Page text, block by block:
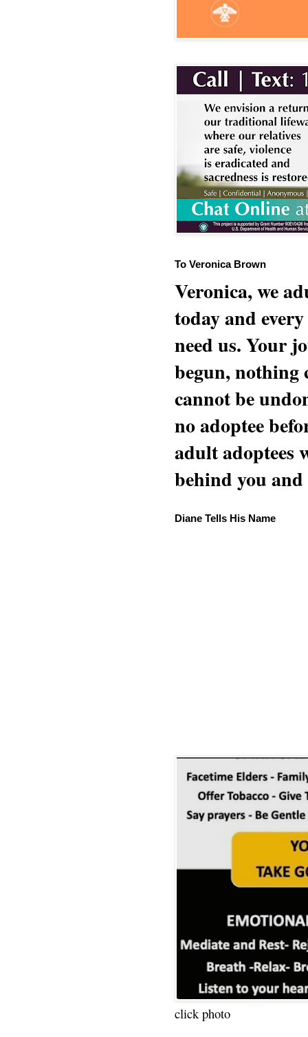
To Veronica Brown
Veronica, we
today and
need us. Your
begun, nothing
cannot be
no adoptee
adult adoptees
behind you
Diane Tells His Name
click photo